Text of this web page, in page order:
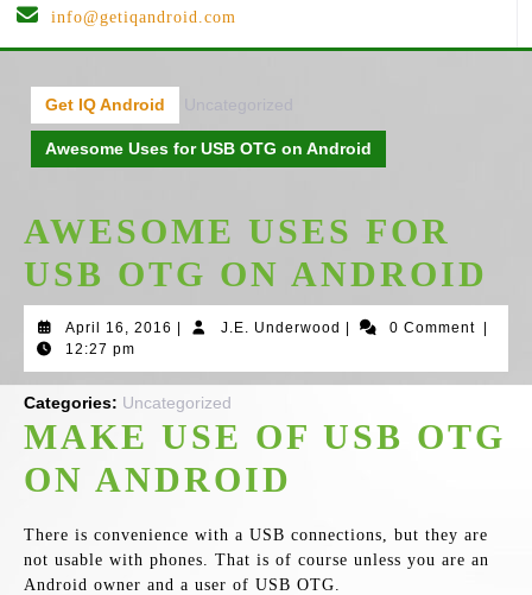
info@getiqandroid.com
Get IQ Android
Awesome Uses for USB OTG on Android
AWESOME USES FOR
USB OTG ON ANDROID
April 16, 2016 April
2016
J.E. Underwood J.E.
0 Comment
12:27 pm
Categories: Uncategorized
MAKE USE OF USB OTG
ON ANDROID
There is convenience with a USB connections, but they are
not usable with phones. That is of course unless you are an
Android owner and a user of USB OTG.